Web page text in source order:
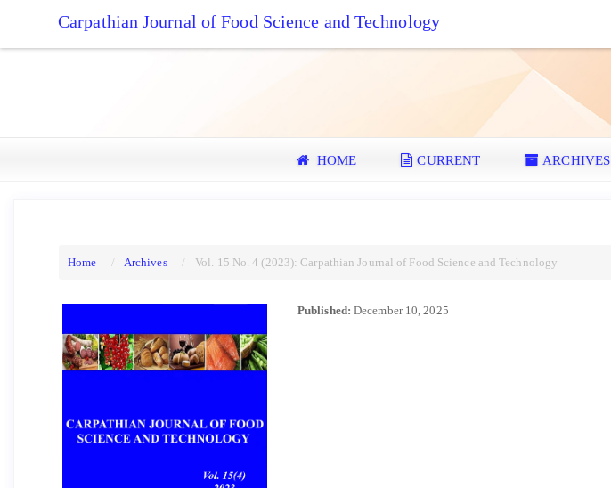
to
Carpathian Journal of Food Science and Technology
HOME CURRENT ARCHIVES
Home Archives Vol. 15 No. 4 (2023): Carpathian Journal of Food Science and Technology
Published:December 10, 2025